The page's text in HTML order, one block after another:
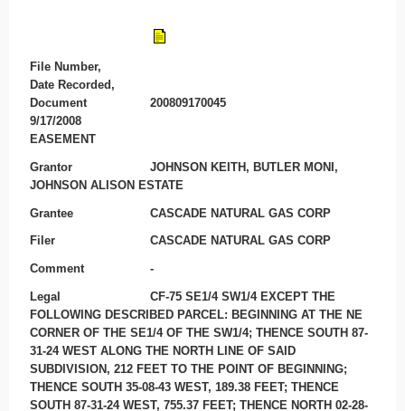
File Number,
Date Recorded,
Document
200809170045
9/17/2008
EASEMENT
Grantor
JOHNSON KEITH, BUTLER MONI,
JOHNSON ALISON ESTATE
Grantee CASCADE NATURAL GAS CORP
Filer CASCADE NATURAL GAS CORP
Comment -
Legal
CF-75 SE1/4 SW1/4 EXCEPT THE
FOLLOWING DESCRIBED PARCEL: BEGINNING AT THE NE
CORNER OF THE SE1/4 OF THE SW1/4; THENCE SOUTH 87-
31-24 WEST ALONG THE NORTH LINE OF SAID
SUBDIVISION, 212 FEET TO THE POINT OF BEGINNING;
THENCE SOUTH 35-08-43 WEST, 189.38 FEET; THENCE
SOUTH 87-31-24 WEST, 755.37 FEET; THENCE NORTH 02-28-